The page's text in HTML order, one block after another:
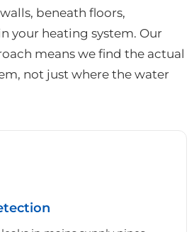
beneath floors,
your heating system. Our
means we find the actual
not just where the water